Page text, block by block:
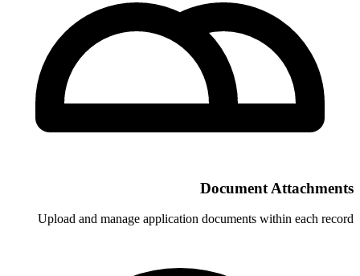
Upload and manage application